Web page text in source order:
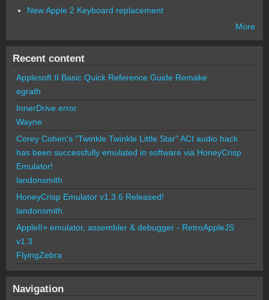
New Apple 2 Keyboard replacement
More
Recent content
Applesoft II Basic Quick Reference Guide Remake
egrath
InnerDrive error
Wayne
Corey Cohen's "Twinkle Twinkle Little Star" ACI audio hack
has been successfully emulated in software via HoneyCrisp
Emulator!
landonsmith
HoneyCrisp Emulator v1.3.6 Released!
landonsmith
AppleII+ emulator, assembler & debugger - RetroAppleJS
v1.3
FlyingZebra
Navigation